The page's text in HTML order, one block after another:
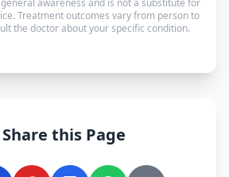
language you're most
awareness and is not a substitute for
Treatment outcomes vary from person to
the doctor about your specific condition.
Share this Page